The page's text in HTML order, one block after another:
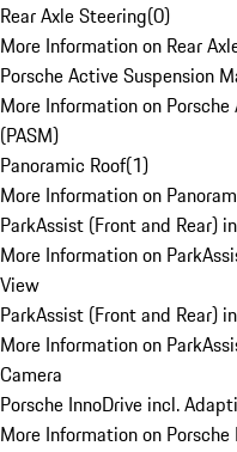
Rear Axle Steering(0)
More Information on Rear
Porsche Active Suspension
More Information on
(PASM)
Panoramic Roof(1)
More Information on
ParkAssist (Front and Rear)
More Information on
View
ParkAssist (Front and Rear)
More Information on
Camera
Porsche InnoDrive incl.
More Information on